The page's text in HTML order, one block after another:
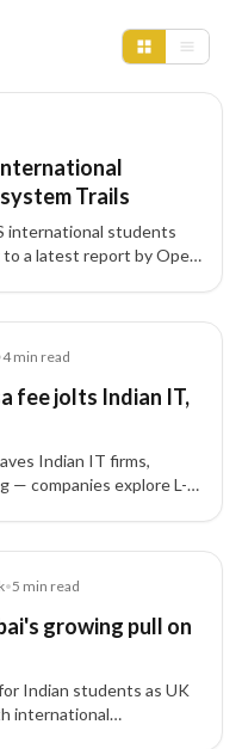
Trails
international students
a latest report by Open
4min read
fee jolts Indian IT,
Indian IT firms,
— companies explore L-1
•5 min read
growing pull on
Indian students as UK
international